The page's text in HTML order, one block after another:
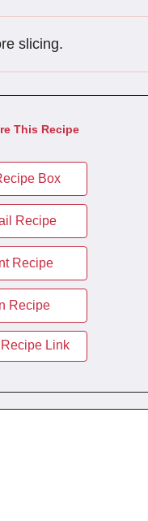
slicing.
This Recipe
Box
Recipe
Recipe
Recipe
Link